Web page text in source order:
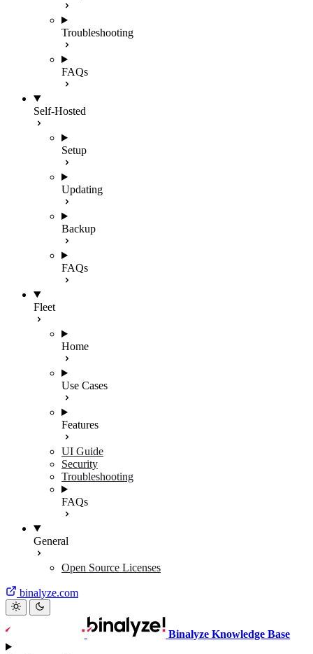
Troubleshooting
FAQs
Self-Hosted
Setup
Updating
Backup
FAQs
Fleet
Home
Use Cases
Features
UI Guide
Security
Troubleshooting
FAQs
General
Open Source Licenses
binalyze.com
Binalyze Knowledge Base